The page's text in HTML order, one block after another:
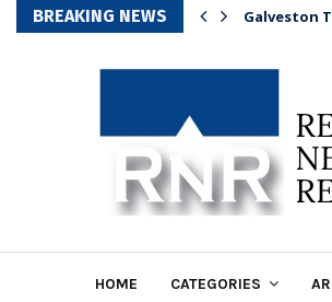
BREAKING NEWS Galveston
HOME CATEGORIES